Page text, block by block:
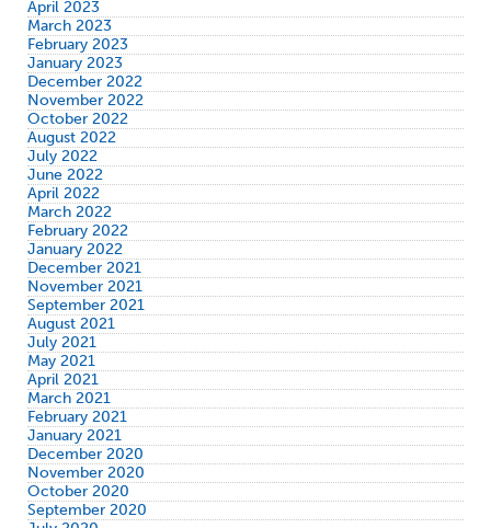
April 2023
March 2023
February 2023
January 2023
December 2022
November 2022
October 2022
August 2022
July 2022
June 2022
April 2022
March 2022
February 2022
January 2022
December 2021
November 2021
September 2021
August 2021
July 2021
May 2021
April 2021
March 2021
February 2021
January 2021
December 2020
November 2020
October 2020
September 2020